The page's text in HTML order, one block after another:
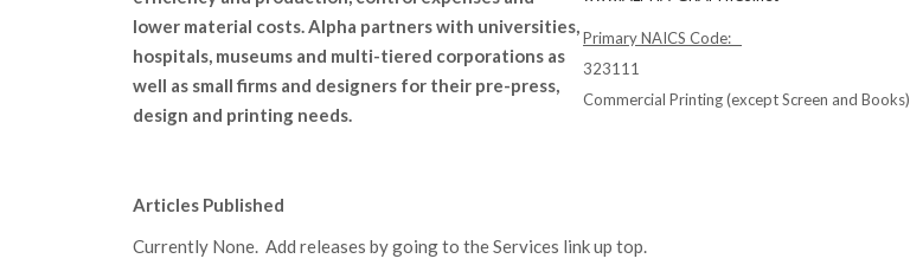
lower material costs. Alpha partners with universities,
hospitals, museums and multi-tiered corporations as
well as small firms and designers for their pre-press,
design and printing needs.
Primary NAICS Code:
323111
Commercial Printing (except Screen and Books)
Articles Published
Currently None. Add releases by going to the Services link up top.